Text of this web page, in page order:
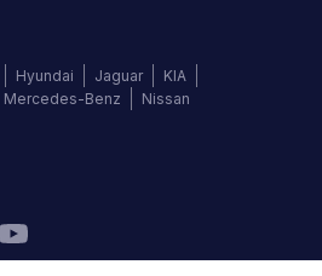
Hyundai Jaguar
KIA
Mercedes-Benz Nissan